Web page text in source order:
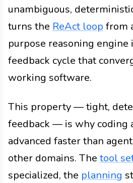
unambiguous,
turns the ReAct loop from
purpose reasoning engine
feedback cycle that
working software.
This property — tight,
feedback — is why coding
advanced faster than
other domains. The tool
specialized, the planning